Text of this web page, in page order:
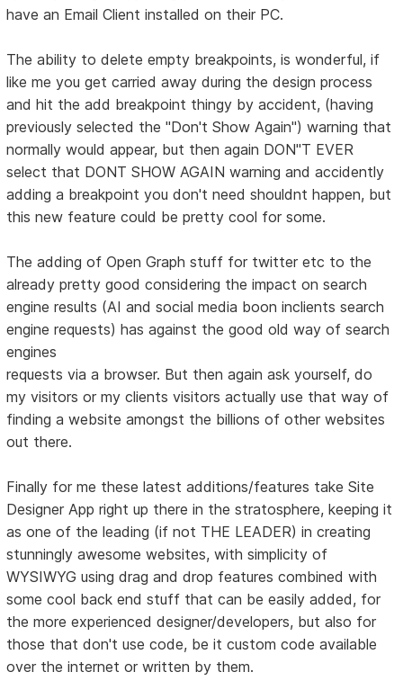
have an Email Client installed on their PC.
The ability to delete empty breakpoints, is wonderful, if
like me you get carried away during the design process
and hit the add breakpoint thingy by accident, (having
previously selected the "Don't Show Again") warning that
normally would appear, but then again DON"T EVER
select that DONT SHOW AGAIN warning and accidently
adding a breakpoint you don't need shouldnt happen, but
this new feature could be pretty cool for some.
The adding of Open Graph stuff for twitter etc to the
already pretty good considering the impact on search
engine results (AI and social media boon inclients search
engine requests) has against the good old way of search
engines
requests via a browser. But then again ask yourself, do
my visitors or my clients visitors actually use that way of
finding a website amongst the billions of other websites
out there.
Finally for me these latest additions/features take Site
Designer App right up there in the stratosphere, keeping it
as one of the leading (if not THE LEADER) in creating
stunningly awesome websites, with simplicity of
WYSIWYG using drag and drop features combined with
some cool back end stuff that can be easily added, for
the more experienced designer/developers, but also for
those that don't use code, be it custom code available
over the internet or written by them.